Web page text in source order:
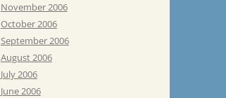
November 2006
October 2006
September 2006
August 2006
July 2006
June 2006